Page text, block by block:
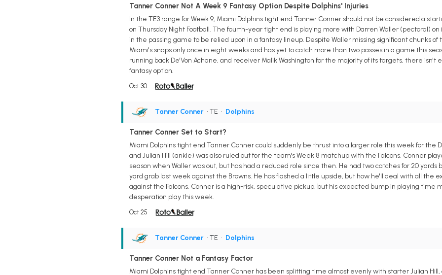
Tanner Conner Not A Week 9 Fantasy Option Despite Dolphins' Injuries
In the TE3 range for Week 9, Miami Dolphins tight end Tanner Conner should not be considered a
on Thursday Night Football. The fourth-year tight end is playing more with Darren Waller (pectoral)
in the passing game to be relied upon in a fantasy lineup. Despite Waller missing significant chunks
Miami's snaps only once in eight weeks and has yet to catch more than two passes in a game this
running back De'Von Achane, and receiver Malik Washington for the majority of its targets, there isn't
fantasy option.
Oct 30
Tanner Conner • TE • Dolphins
Tanner Conner Set to Start?
Miami Dolphins tight end Tanner Conner could suddenly be thrust into a larger role this week for the
and Julian Hill (ankle) was also ruled out for the team's Week 8 matchup with the Falcons. Conner
season when Waller was out, but has had a reduced role since then. He had two catches for 20 yards
yard grab last week against the Browns. He has flashed a little upside, but how he'll deal with all the
against the Falcons. Conner is a high-risk, speculative pickup, but his expected bump in playing time
desperation play this week.
Oct 25
Tanner Conner • TE • Dolphins
Tanner Conner Not a Fantasy Factor
Miami Dolphins tight end Tanner Conner has been splitting time almost evenly with starter Julian